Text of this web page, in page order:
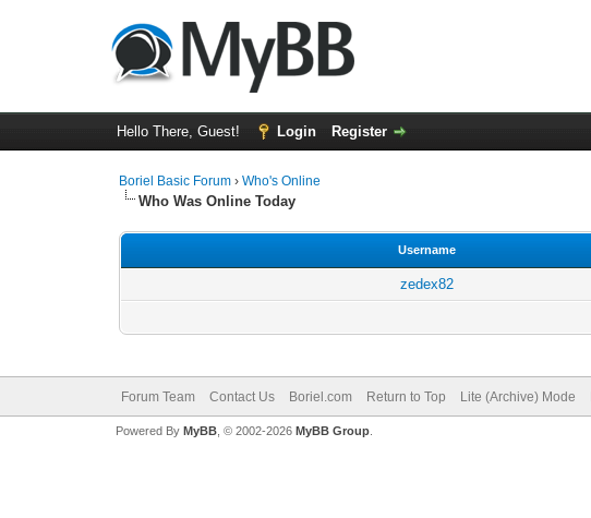
Hello There, Guest! Login Register
Boriel Basic Forum ›Who's Online
Who Was Online Today
Username
zedex82
Forum Team Contact Us Boriel.com Return to Top Lite (Archive) Mode
Powered By MyBB, © 2002-2026 MyBB Group.